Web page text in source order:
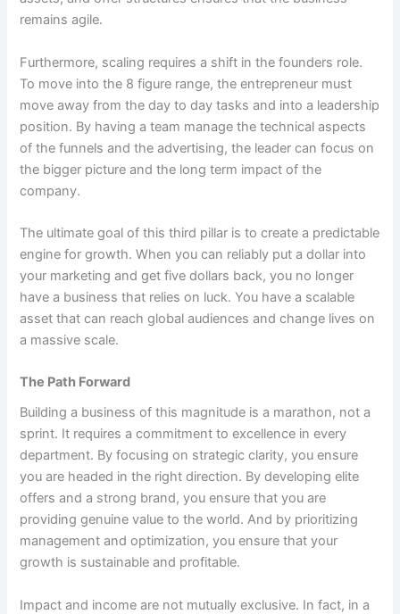
remains agile.
Furthermore, scaling requires a shift in the founders role.
To move into the 8 figure range, the entrepreneur must
move away from the day to day tasks and into a leadership
position. By having a team manage the technical aspects
of the funnels and the advertising, the leader can focus on
the bigger picture and the long term impact of the
company.
The ultimate goal of this third pillar is to create a predictable
engine for growth. When you can reliably put a dollar into
your marketing and get five dollars back, you no longer
have a business that relies on luck. You have a scalable
asset that can reach global audiences and change lives on
a massive scale.
The Path Forward
Building a business of this magnitude is a marathon, not a
sprint. It requires a commitment to excellence in every
department. By focusing on strategic clarity, you ensure
you are headed in the right direction. By developing elite
offers and a strong brand, you ensure that you are
providing genuine value to the world. And by prioritizing
management and optimization, you ensure that your
growth is sustainable and profitable.
Impact and income are not mutually exclusive. In fact, in a